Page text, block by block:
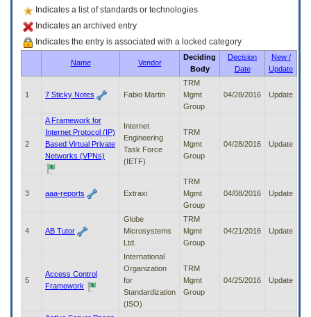
(Health,
Benefits,
submenu
Indicates a list of standards or technologies
Indicates an archived entry
Indicates the entry is associated with a locked category
Name Vendor
Deciding
Body
Decision
Date
New /
Update
1 7 Sticky Notes Fabio Martin
TRM
Mgmt
Group
04/28/2016 Update
2
A Framework for
Internet Protocol (IP)
Based Virtual Private
Networks (VPNs)
Internet
Engineering
Task Force
(IETF)
TRM
Mgmt
Group
04/28/2016 Update
3 aaa-reports Extraxi
TRM
Mgmt
Group
04/08/2016 Update
4 AB Tutor
Globe
Microsystems
Ltd.
TRM
Mgmt
Group
04/21/2016 Update
5
Access Control
Framework
International
Organization
for
Standardization
(ISO)
TRM
Mgmt
Group
04/25/2016 Update